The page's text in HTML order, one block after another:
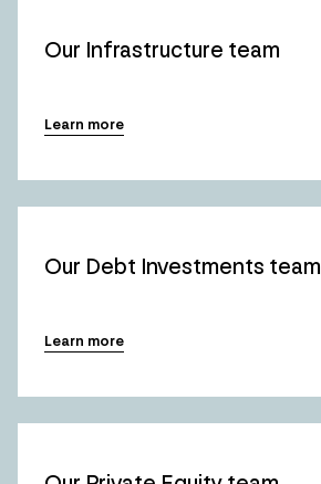
Our Infrastructure team
Learn more
Our Debt Investments team
Learn more